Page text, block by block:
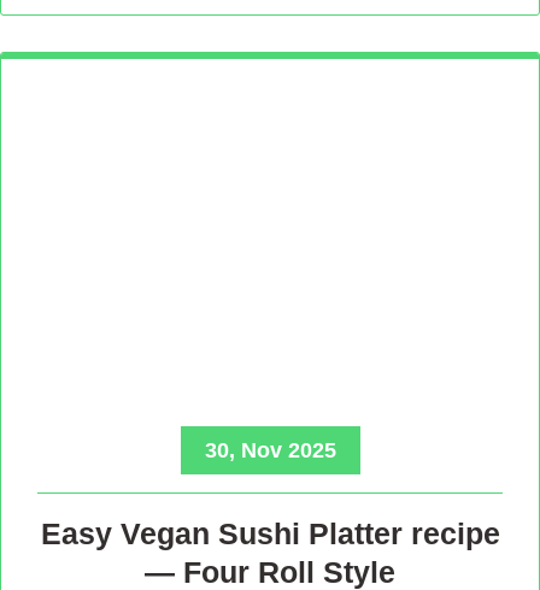
30, Nov 2025
Easy Vegan Sushi Platter recipe
— Four Roll Style